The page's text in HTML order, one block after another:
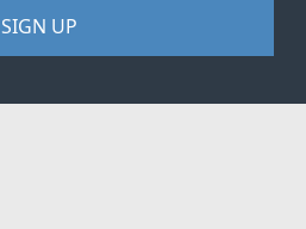
SIGN UP